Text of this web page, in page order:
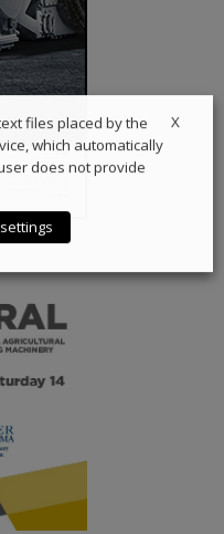
X
files placed by the
which automatically
does not provide